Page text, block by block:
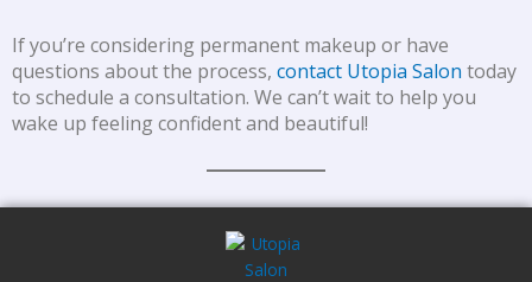
If you’re considering permanent makeup or have
questions about the process, contact Utopia Salon today
to schedule a consultation. We can’t wait to help you
wake up feeling confident and beautiful!